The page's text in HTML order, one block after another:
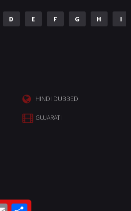
D E F G H I
HINDI DUBBED
GUJARATI